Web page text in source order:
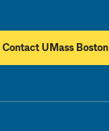
Contact UMass Boston